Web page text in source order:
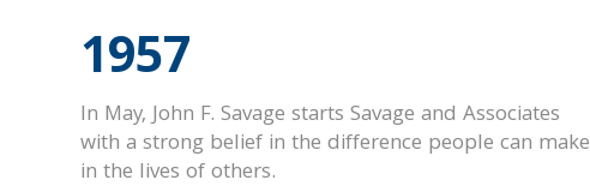
1957
In May, John F. Savage starts Savage and Associates
with a strong belief in the difference people can make
in the lives of others.